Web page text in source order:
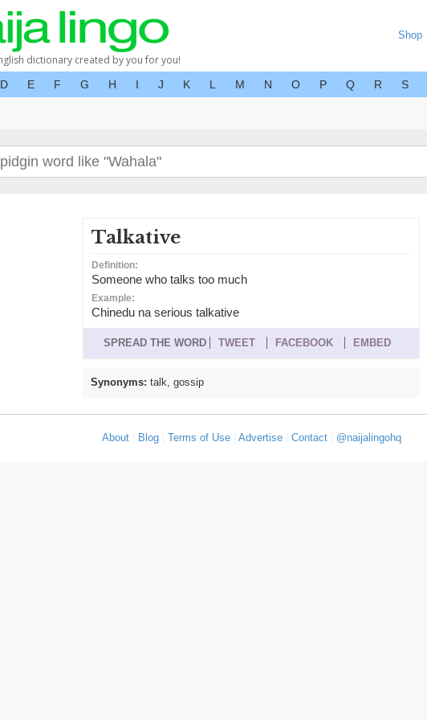
dictionary created by you for you!
Shop
D E F G H I J K L M N O P Q R S
Talkative
Definition:
Someone who talks too much
Example:
Chinedu na serious talkative
SPREAD THE WORD TWEET FACEBOOK EMBED
Synonyms: talk, gossip
About| Blog| Terms of Use| Advertise| Contact| @naijalingohq